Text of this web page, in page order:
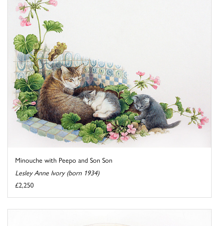
Minouche with Peepo and Son Son
Lesley Anne Ivory (born 1934)
£2,250